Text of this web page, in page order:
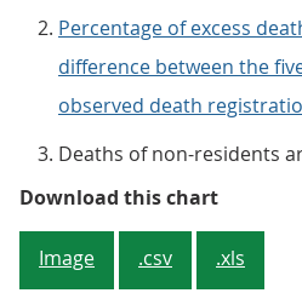
Percentage of excess
difference between the
observed death
Deaths of non-residents
Download this chartFigure
Image .csv .xls